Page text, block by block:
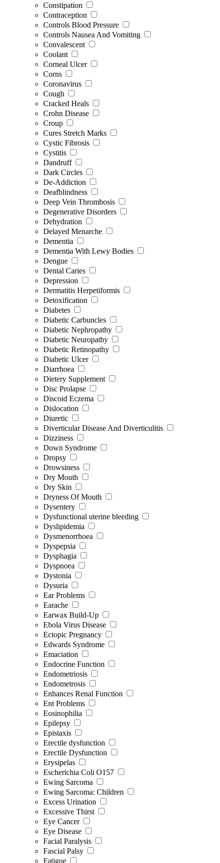
Constipation
Contraception
Controls Blood Pressure
Controls Nausea And Vomiting
Convalescent
Coolant
Corneal Ulcer
Corns
Coronavirus
Cough
Cracked Heals
Crohn Disease
Croup
Cures Stretch Marks
Cystic Fibrosis
Cystitis
Dandruff
Dark Circles
De-Addiction
Deafblindness
Deep Vein Thrombosis
Degenerative Disorders
Dehydration
Delayed Menarche
Dementia
Dementia With Lewy Bodies
Dengue
Dental Caries
Depression
Dermatitis Herpetiformis
Detoxification
Diabetes
Diabetic Carbuncles
Diabetic Nephropathy
Diabetic Neuropathy
Diabetic Retinopathy
Diabetic Ulcer
Diarrhoea
Dietery Supplement
Disc Prolapse
Discoid Eczema
Dislocation
Diuretic
Diverticular Disease And Diverticulitis
Dizziness
Down Syndrome
Dropsy
Drowsiness
Dry Mouth
Dry Skin
Dryness Of Mouth
Dysentery
Dysfunctional uterine bleeding
Dyslipidemia
Dysmenorrhoea
Dyspepsia
Dysphagia
Dyspnoea
Dystonia
Dysuria
Ear Problems
Earache
Earwax Build-Up
Ebola Virus Disease
Ectopic Pregnancy
Edwards Syndrome
Emaciation
Endocrine Function
Endometriosis
Endometrosis
Enhances Renal Function
Ent Problems
Eosinophilia
Epilepsy
Epistaxis
Erectile dysfunction
Erectile Dysfunction
Erysipelas
Escherichia Coli O157
Ewing Sarcoma
Ewing Sarcoma: Children
Excess Urination
Excessive Thirst
Eye Cancer
Eye Disease
Facial Paralysis
Fascial Palsy
Fatigue